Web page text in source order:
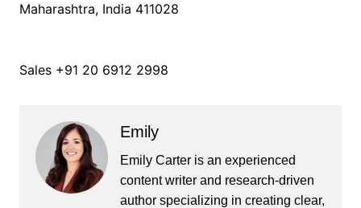
Maharashtra, India 411028
Sales +91 20 6912 2998
Emily
Emily Carter is an experienced
content writer and research-driven
author specializing in creating clear,